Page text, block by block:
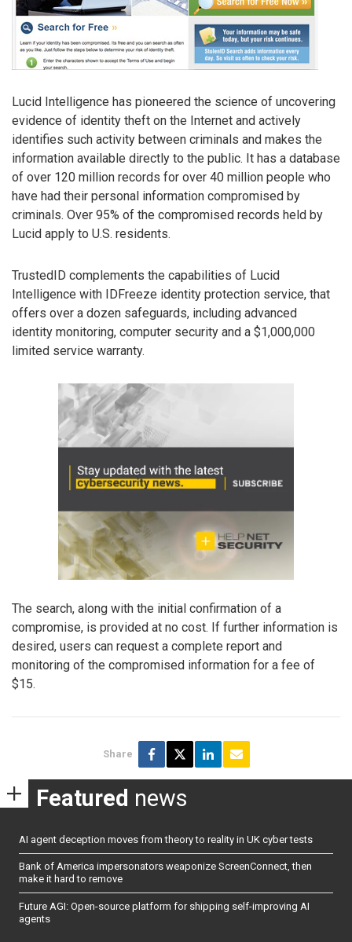
Lucid Intelligence has pioneered the science of uncovering
evidence of identity theft on the Internet and actively
identifies such activity between criminals and makes the
information available directly to the public. It has a database
of over 120 million records for over 40 million people who
have had their personal information compromised by
criminals. Over 95% of the compromised records held by
Lucid apply to U.S. residents.
TrustedID complements the capabilities of Lucid
Intelligence with IDFreeze identity protection service, that
offers over a dozen safeguards, including advanced
identity monitoring, computer security and a $1,000,000
limited service warranty.
The search, along with the initial confirmation of a
compromise, is provided at no cost. If further information is
desired, users can request a complete report and
monitoring of the compromised information for a fee of
$15.
Share
Featured news
AI agent deception moves from theory to reality in UK cyber tests
Bank of America impersonators weaponize ScreenConnect, then
make it hard to remove
Future AGI: Open-source platform for shipping self-improving AI
agents